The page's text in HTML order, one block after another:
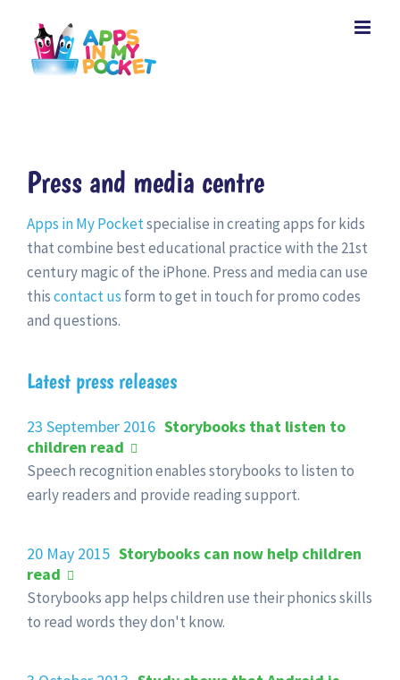
content
Press and media centre
Apps in My Pocketspecialise in creating apps for kids
that combine best educational practice with the 21st
century magic of the iPhone. Press and media can use
thiscontact us form to get in touch for promo codes
and questions.
Latest press releases
23 September 2016 Storybooks that listen to
children read
Speech recognition enables storybooks to listen to
early readers and provide reading support.
20 May 2015 Storybooks can now help children
read
Storybooks app helps children use their phonics skills
to read words they don't know.